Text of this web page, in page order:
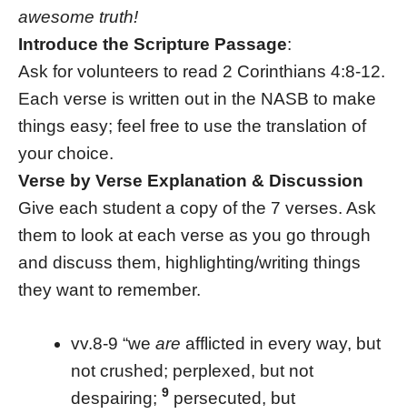
awesome truth!
Introduce the Scripture Passage:
Ask for volunteers to read 2 Corinthians 4:8-12.
Each verse is written out in the NASB to make
things easy; feel free to use the translation of
your choice.
Verse by Verse Explanation & Discussion
Give each student a copy of the 7 verses. Ask
them to look at each verse as you go through
and discuss them, highlighting/writing things
they want to remember.
vv.8-9 “we are afflicted in every way, but
not crushed; perplexed, but not
despairing; 9persecuted, but